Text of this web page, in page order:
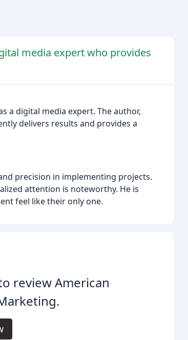
media expert who provides
a digital media expert. The author,
delivers results and provides a
precision in implementing projects.
attention is noteworthy. He is
feel like their only one.
review American